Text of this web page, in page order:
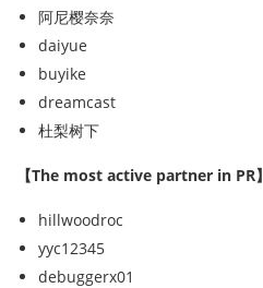
阿尼樱奈奈
daiyue
buyike
dreamcast
杜梨树下
【The most active partner in PR】
hillwoodroc
yyc12345
debuggerx01